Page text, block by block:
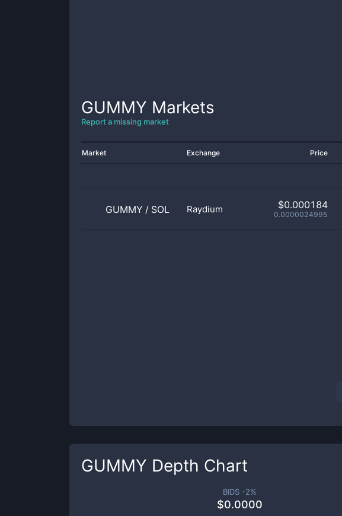
GUMMY Markets
Report a missing market
Market Exchange Price
GUMMY / SOL Raydium $0.000184
0.0000024995
GUMMY Depth Chart
BIDS -2%
$0.0000